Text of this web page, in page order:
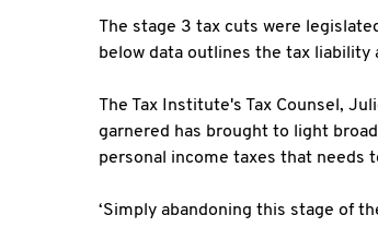
The stage 3 tax cuts were
below data outlines the tax
The Tax Institute's Tax Counsel,
garnered has brought to light
personal income taxes that needs
‘Simply abandoning this stage of